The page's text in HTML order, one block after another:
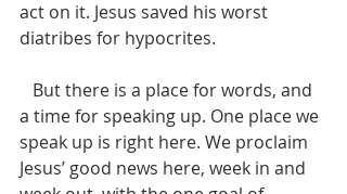
act on it. Jesus saved his worst
diatribes for hypocrites.
a time for speaking up. One place we
speak up is right here. We proclaim
Jesus’ good news here, week in and